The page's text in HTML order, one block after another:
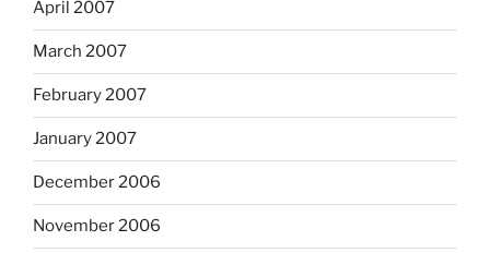
April 2007
March 2007
February 2007
January 2007
December 2006
November 2006